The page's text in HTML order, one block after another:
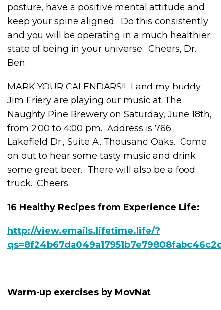
posture, have a positive mental attitude and
keep your spine aligned. Do this consistently
and you will be operating in a much healthier
state of being in your universe. Cheers, Dr.
Ben
MARK YOUR CALENDARS!! I and my buddy
Jim Friery are playing our music at The
Naughty Pine Brewery on Saturday, June 18th,
from 2:00 to 4:00 pm. Address is 766
Lakefield Dr., Suite A, Thousand Oaks. Come
on out to hear some tasty music and drink
some great beer. There will also be a food
truck. Cheers.
16 Healthy Recipes from Experience Life:
http://view.emails.lifetime.life/?
Warm-up exercises by MovNat